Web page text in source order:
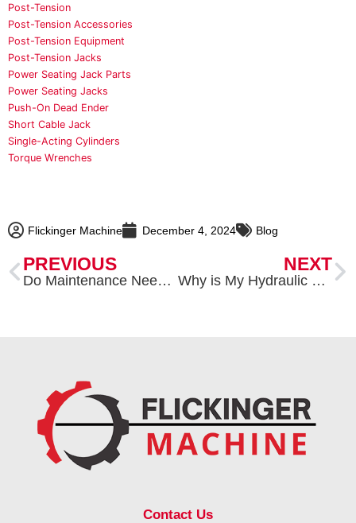
Post-Tension
Post-Tension Accessories
Post-Tension Equipment
Post-Tension Jacks
Power Seating Jack Parts
Power Seating Jacks
Push-On Dead Ender
Short Cable Jack
Single-Acting Cylinders
Torque Wrenches
Flickinger Machine December 4, 2024 Blog
Prev
PREVIOUS
Do Maintenance Needs Differ Between a Single and Double Acting Hydraulic Cylinder?
NEXT
Why is My Hydraulic Pump Making Unusual Noises?
Contact Us